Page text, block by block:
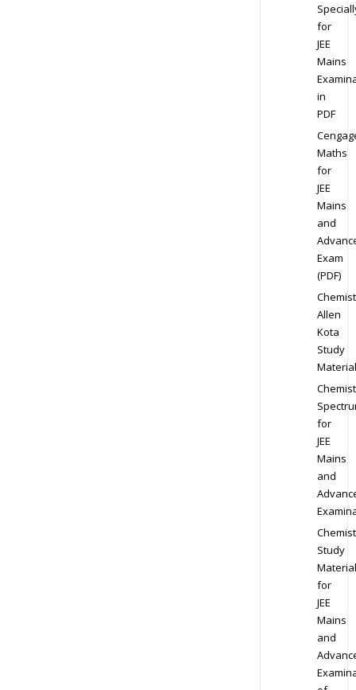
for
JEE
Mains
in
PDF
Maths
for
JEE
Mains
and
Exam
(PDF)
Allen
Kota
Study
Material
for
JEE
Mains
and
Study
Material
for
JEE
Mains
and